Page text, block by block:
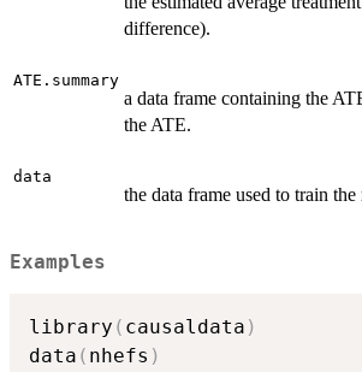
difference).
ATE.summary
a data frame containing the
the ATE.
data
the data frame used to train the
Examples
library ( causaldata )
data ( nhefs )